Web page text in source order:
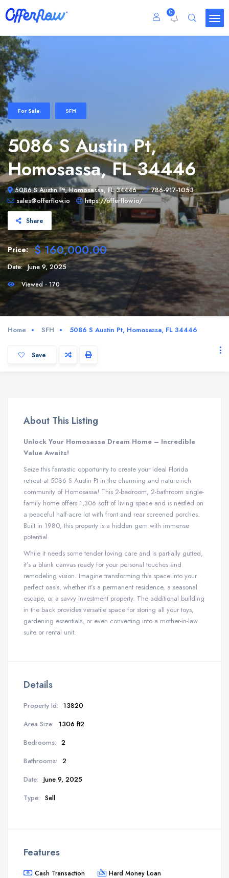
0
For Sale SFH
5086 S Austin Pt,
Homosassa, FL 34446
5086 S Austin Pt, Homosassa, FL 34446
786-917-1053
sales@offerflow.io
https://offerflow.io/
Share
Price: $ 160,000.00
Date: June 9, 2025
Viewed - 170
Home SFH 5086 S Austin Pt, Homosassa, FL 34446
Save
About This Listing
Unlock Your Homosassa Dream Home – Incredible
Value Awaits!
Seize this fantastic opportunity to create your ideal Florida
retreat at 5086 S Austin Pt in the charming and nature-rich
community of Homosassa! This 2-bedroom, 2-bathroom single-
family home offers 1,306 sqft of living space and is nestled on
a peaceful half-acre lot with front and rear screened porches.
Built in 1980, this property is a hidden gem with immense
potential.
While it needs some tender loving care and is partially gutted,
it’s a blank canvas ready for your personal touches and
remodeling vision. Imagine transforming this space into your
perfect oasis, whether it’s a permanent residence, a seasonal
escape, or a savvy investment property. The additional building
in the back provides versatile space for storing all your toys,
gardening essentials, or even converting into a mother-in-law
suite or rental unit.
Details
Property Id: 13820
Area Size: 1306 ft2
Bedrooms: 2
Bathrooms: 2
Date: June 9, 2025
Type: Sell
Features
Cash Transaction
Hard Money Loan